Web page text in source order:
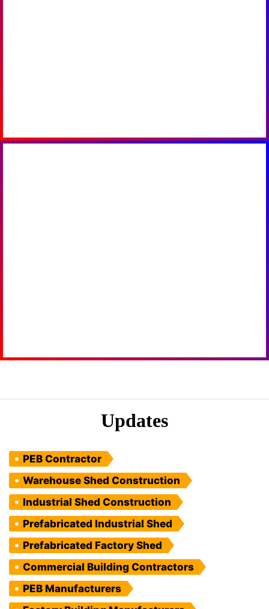
Updates
PEB Contractor
Warehouse Shed Construction
Industrial Shed Construction
Prefabricated Industrial Shed
Prefabricated Factory Shed
Commercial Building Contractors
PEB Manufacturers